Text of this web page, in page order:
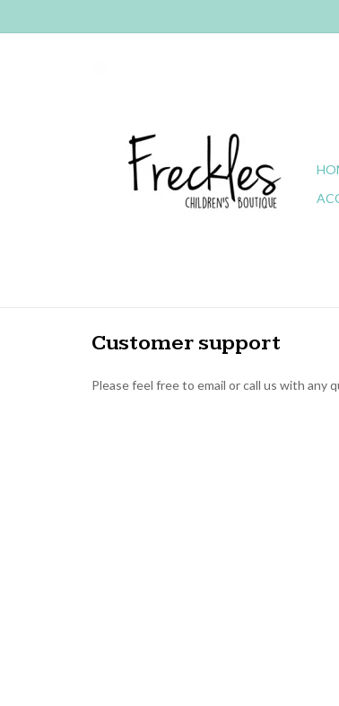
Customer support
Please feel free to email or call us with any